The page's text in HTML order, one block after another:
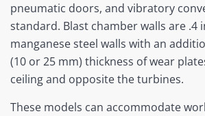
pneumatic doors, and vibratory
standard. Blast chamber walls are .4
manganese steel walls with an
(10 or 25 mm) thickness of wear
ceiling and opposite the turbines.
These models can accommodate